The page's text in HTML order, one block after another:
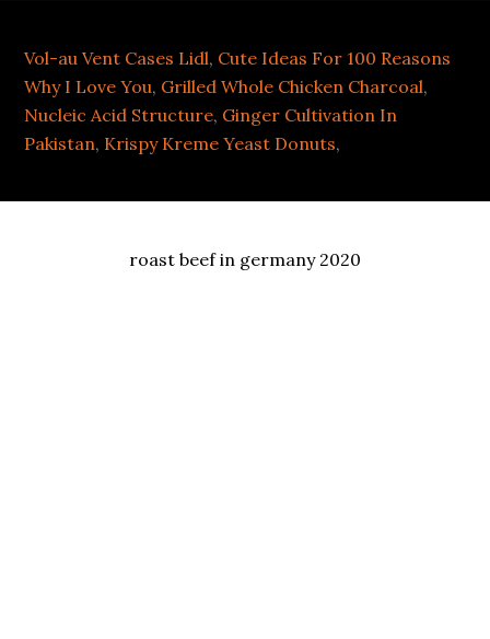
Vol-au Vent Cases Lidl, Cute Ideas For 100 Reasons
Why I Love You, Grilled Whole Chicken Charcoal,
Nucleic Acid Structure, Ginger Cultivation In
Pakistan, Krispy Kreme Yeast Donuts,
roast beef in germany 2020